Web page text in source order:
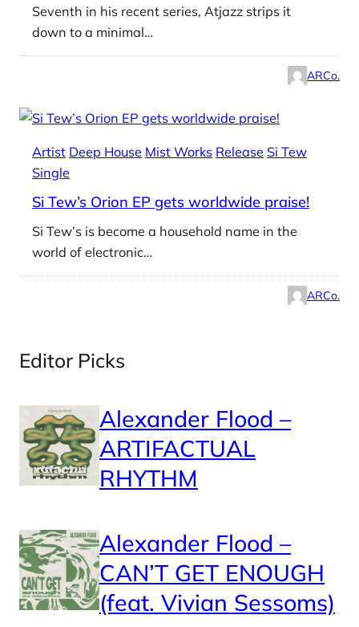
Seventh in his recent series, Atjazz strips it
down to a minimal…
ARCo.
Artist Deep House Mist Works Release Si Tew
Single
Si Tew’s Orion EP gets worldwide praise!
Si Tew’s is become a household name in the
world of electronic…
ARCo.
Editor Picks
Alexander Flood –
ARTIFACTUAL
RHYTHM
Alexander Flood –
CAN’T GET ENOUGH
(feat. Vivian Sessoms)